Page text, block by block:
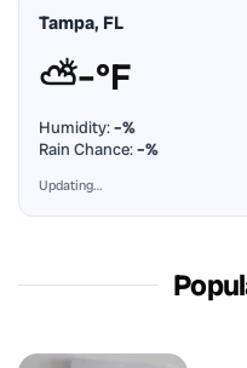
Tampa, FL
⛅–°F
Humidity:–%
Rain Chance:–%
Updating…